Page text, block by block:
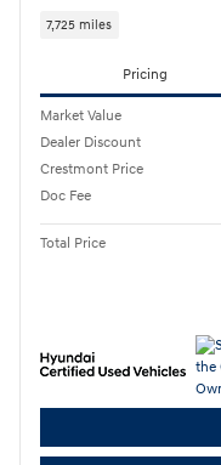
7,725 miles
Pricing
Market Value
Dealer Discount
Crestmont Price
Doc Fee
Total Price